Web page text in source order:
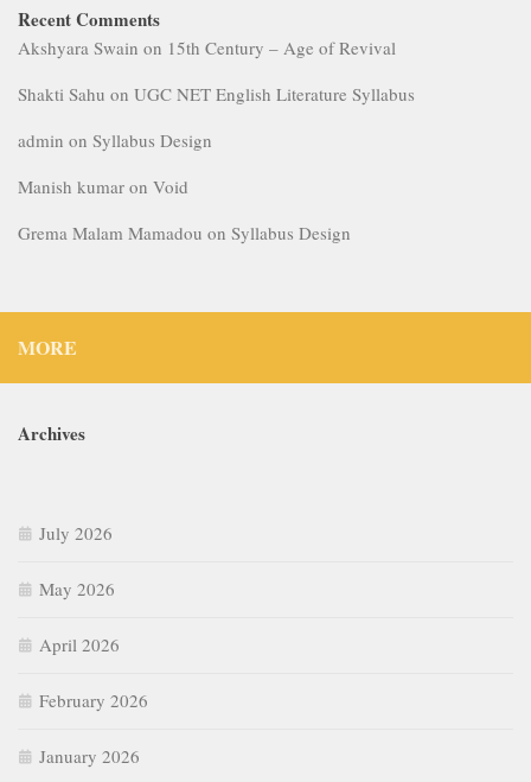
Recent Comments
Akshyara Swain on 15th Century – Age of Revival
Shakti Sahu on UGC NET English Literature Syllabus
admin on Syllabus Design
Manish kumar on Void
Grema Malam Mamadou on Syllabus Design
MORE
Archives
July 2026
May 2026
April 2026
February 2026
January 2026